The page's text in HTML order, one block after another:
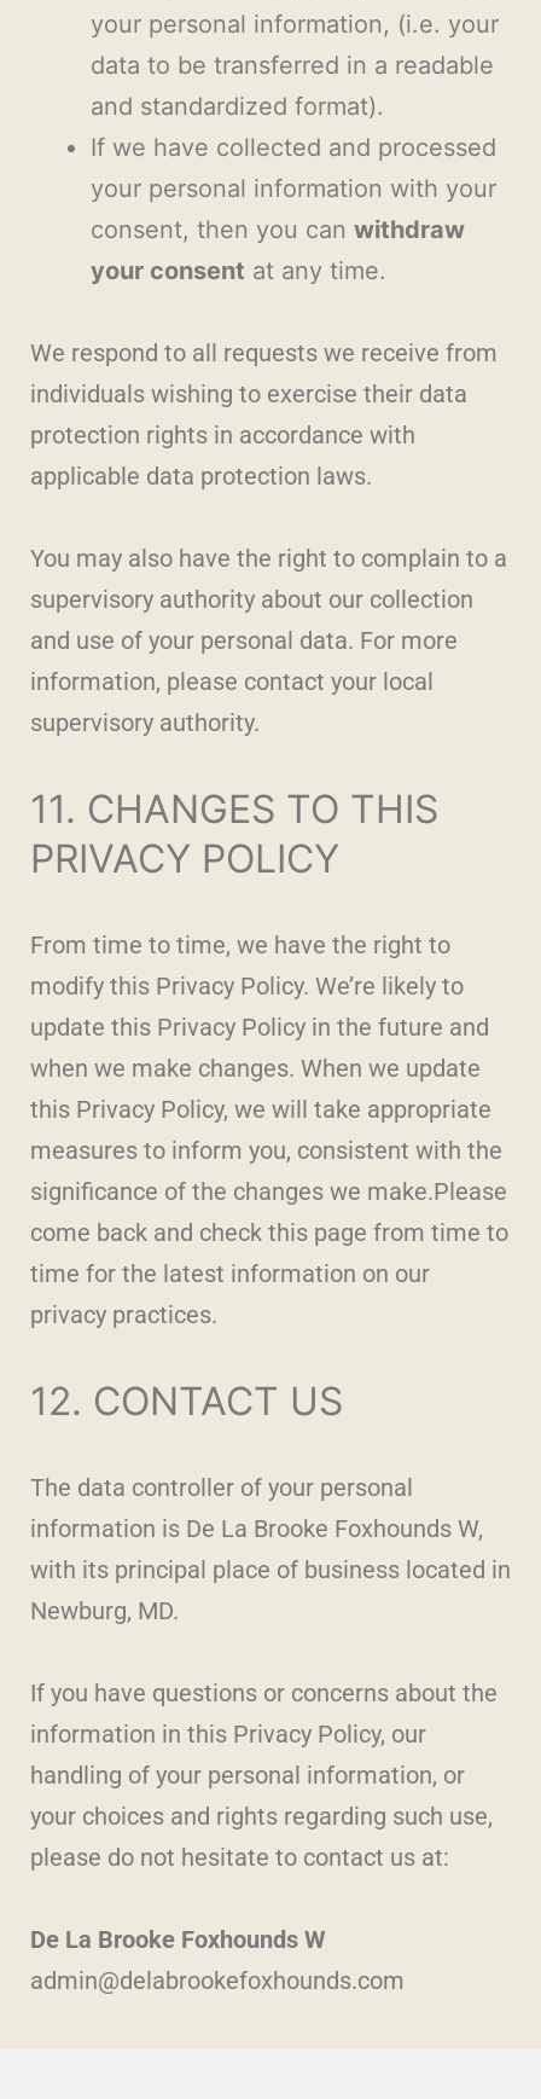
your personal information, (i.e. your
data to be transferred in a readable
and standardized format).
If we have collected and processed
your personal information with your
consent, then you can withdraw
your consent at any time.
We respond to all requests we receive from
individuals wishing to exercise their data
protection rights in accordance with
applicable data protection laws.
You may also have the right to complain to a
supervisory authority about our collection
and use of your personal data. For more
information, please contact your local
supervisory authority.
11. CHANGES TO THIS
PRIVACY POLICY
From time to time, we have the right to
modify this Privacy Policy. We’re likely to
update this Privacy Policy in the future and
when we make changes. When we update
this Privacy Policy, we will take appropriate
measures to inform you, consistent with the
significance of the changes we make.Please
come back and check this page from time to
time for the latest information on our
privacy practices.
12. CONTACT US
The data controller of your personal
information is De La Brooke Foxhounds W,
with its principal place of business located in
Newburg, MD.
If you have questions or concerns about the
information in this Privacy Policy, our
handling of your personal information, or
your choices and rights regarding such use,
please do not hesitate to contact us at:
De La Brooke Foxhounds W
admin@delabrookefoxhounds.com